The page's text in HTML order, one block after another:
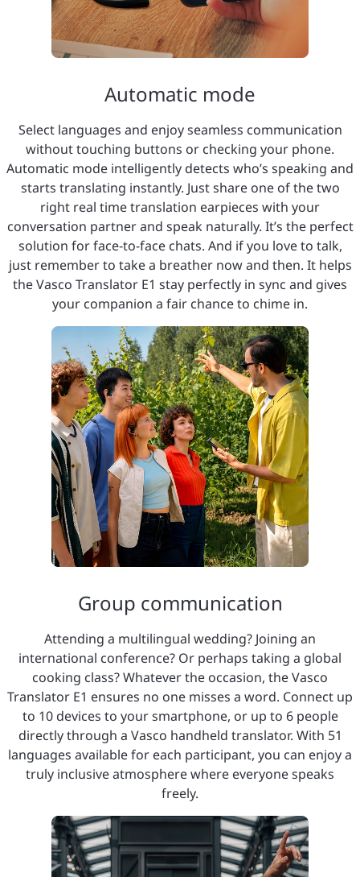
Automatic mode
Select languages and enjoy seamless communication
without touching buttons or checking your phone.
Automatic mode intelligently detects who’s speaking and
starts translating instantly. Just share one of the two
right real time translation earpieces with your
conversation partner and speak naturally. It’s the perfect
solution for face-to-face chats. And if you love to talk,
just remember to take a breather now and then. It helps
the Vasco Translator E1 stay perfectly in sync and gives
your companion a fair chance to chime in.
Group communication
Attending a multilingual wedding? Joining an
international conference? Or perhaps taking a global
cooking class? Whatever the occasion, the Vasco
Translator E1 ensures no one misses a word. Connect up
to 10 devices to your smartphone, or up to 6 people
directly through a Vasco handheld translator. With 51
languages available for each participant, you can enjoy a
truly inclusive atmosphere where everyone speaks
freely.